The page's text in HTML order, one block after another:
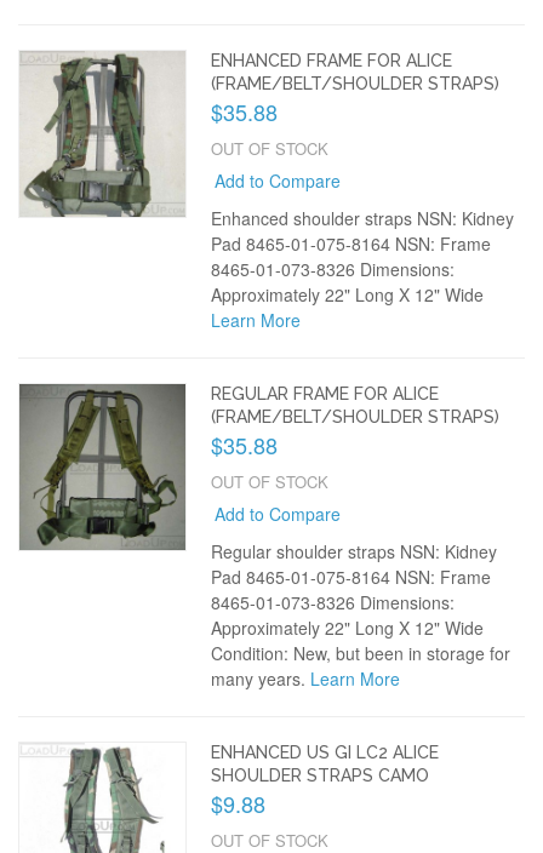
ENHANCED FRAME FOR ALICE
(FRAME/BELT/SHOULDER STRAPS)
$35.88
OUT OF STOCK
Add to Compare
Enhanced shoulder straps NSN: Kidney
Pad 8465-01-075-8164 NSN: Frame
8465-01-073-8326 Dimensions:
Approximately 22" Long X 12" Wide
Learn More
REGULAR FRAME FOR ALICE
(FRAME/BELT/SHOULDER STRAPS)
$35.88
OUT OF STOCK
Add to Compare
Regular shoulder straps NSN: Kidney
Pad 8465-01-075-8164 NSN: Frame
8465-01-073-8326 Dimensions:
Approximately 22" Long X 12" Wide
Condition: New, but been in storage for
many years. Learn More
ENHANCED US GI LC2 ALICE
SHOULDER STRAPS CAMO
$9.88
OUT OF STOCK